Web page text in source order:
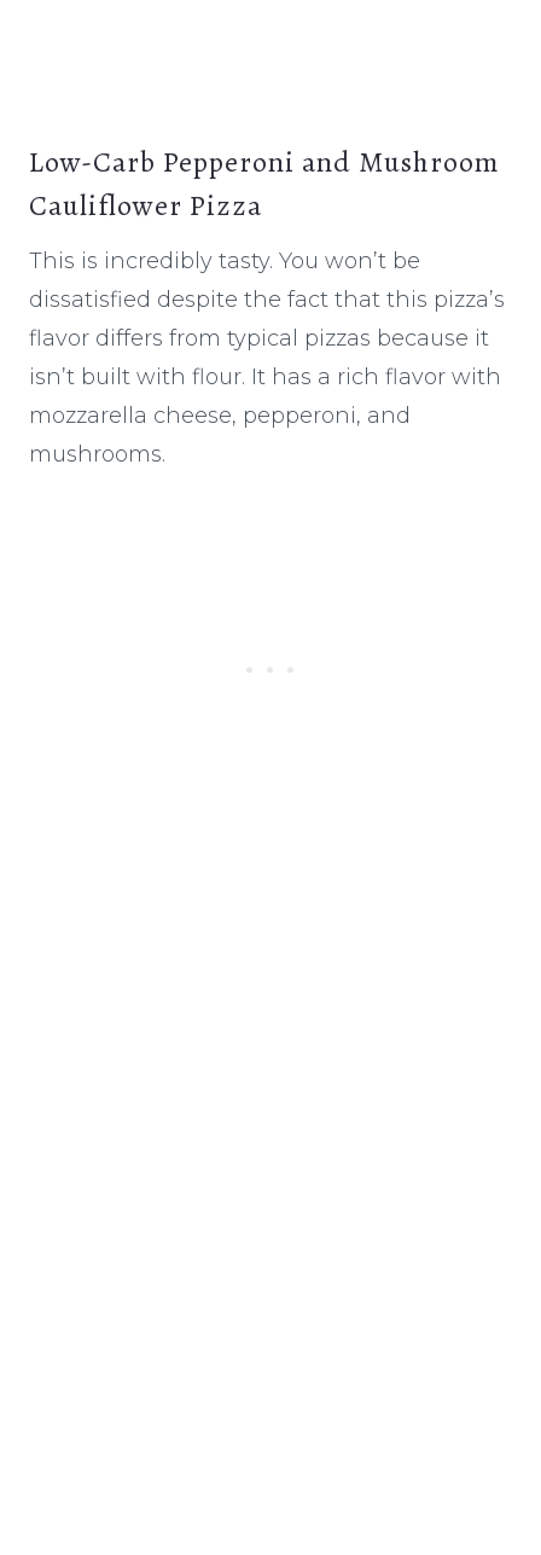
Low-Carb Pepperoni and Mushroom
Cauliflower Pizza
This is incredibly tasty. You won’t be
dissatisfied despite the fact that this pizza’s
flavor differs from typical pizzas because it
isn’t built with flour. It has a rich flavor with
mozzarella cheese, pepperoni, and
mushrooms.